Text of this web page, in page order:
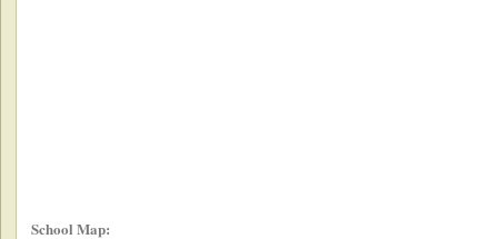
School Map: